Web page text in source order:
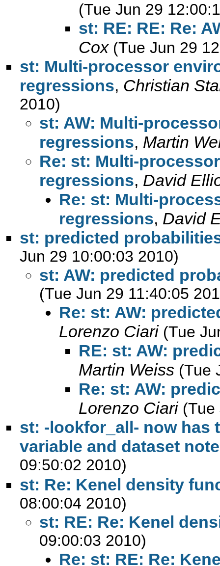
(Tue Jun 29
st: RE: RE: Re:
Cox (Tue Jun 29
st: Multi-processor
regressions, Christian
2010)
st: AW: Multi-
regressions, Martin
Re: st: Multi-
regressions, David
Re: st: Multi-
regressions, David
st: predicted
Jun 29 10:00:03 2010)
st: AW: predicted
(Tue Jun 29 11:40:05
Re: st: AW:
Lorenzo Ciari (Tue
RE: st: AW:
Martin Weiss (Tue
Re: st: AW:
Lorenzo Ciari (Tue
st: -lookfor_all- now has
variable and dataset
09:50:02 2010)
st: Re: Kenel density
08:00:04 2010)
st: RE: Re: Kenel
09:00:03 2010)
Re: st: RE: Re: